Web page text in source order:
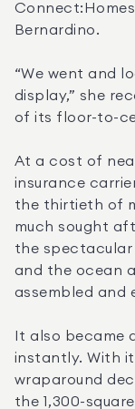
Bernardino.
“We went and
display,” she
of its floor-to-
At a cost of
insurance
the thirtieth of
much sought
the spectacular
and the ocean
assembled and
It also became
instantly. With
wraparound
the 1,300-